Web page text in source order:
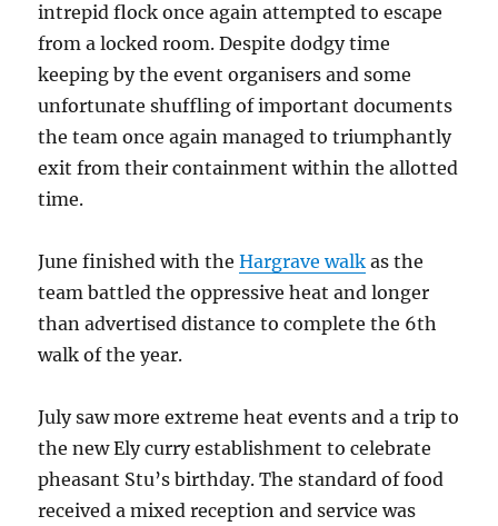
intrepid flock once again attempted to escape
from a locked room. Despite dodgy time
keeping by the event organisers and some
unfortunate shuffling of important documents
the team once again managed to triumphantly
exit from their containment within the allotted
time.
June finished with theHargrave walk as the
team battled the oppressive heat and longer
than advertised distance to complete the 6th
walk of the year.
July saw more extreme heat events and a trip to
the new Ely curry establishment to celebrate
pheasant Stu’s birthday. The standard of food
received a mixed reception and service was